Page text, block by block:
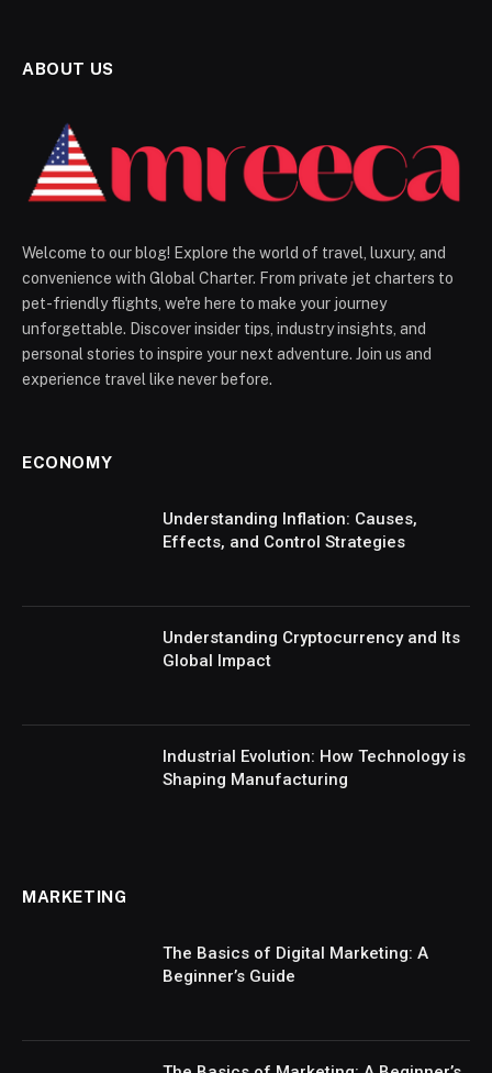
ABOUT US
Welcome to our blog! Explore the world of travel, luxury, and
convenience with Global Charter. From private jet charters to
pet-friendly flights, we're here to make your journey
unforgettable. Discover insider tips, industry insights, and
personal stories to inspire your next adventure. Join us and
experience travel like never before.
ECONOMY
Understanding Inflation: Causes,
Effects, and Control Strategies
Understanding Cryptocurrency and Its
Global Impact
Industrial Evolution: How Technology is
Shaping Manufacturing
MARKETING
The Basics of Digital Marketing: A
Beginner’s Guide